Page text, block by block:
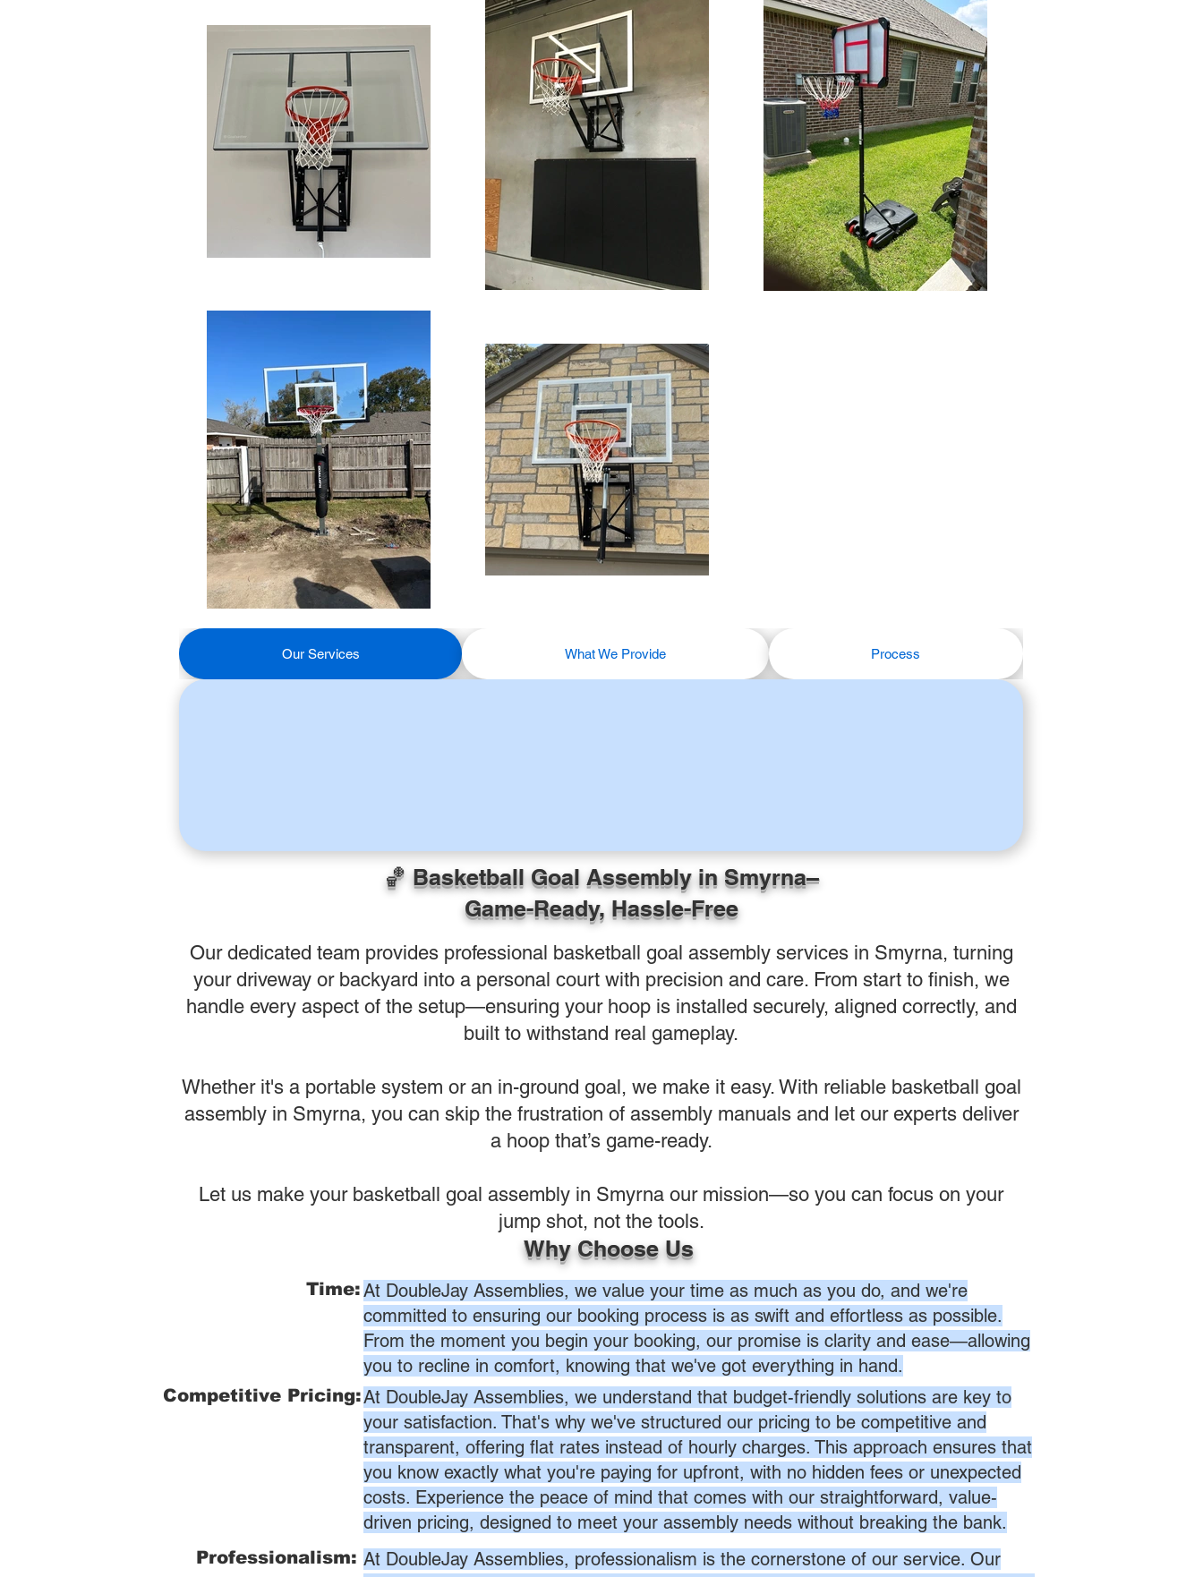
Our Services What We Provide Process
🏀 Basketball Goal Assembly in Smyrna–
Game-Ready, Hassle-Free
Our dedicated team provides professional basketball goal assembly services in Smyrna, turning
your driveway or backyard into a personal court with precision and care. From start to finish, we
handle every aspect of the setup—ensuring your hoop is installed securely, aligned correctly, and
built to withstand real gameplay.
Whether it's a portable system or an in-ground goal, we make it easy. With reliable basketball goal
assembly in Smyrna, you can skip the frustration of assembly manuals and let our experts deliver
a hoop that’s game-ready.
Let us make your basketball goal assembly in Smyrna our mission—so you can focus on your
jump shot, not the tools.
Why Choose Us
Time:At DoubleJay Assemblies, we value your time as much as you do, and we're
committed to ensuring our booking process is as swift and effortless as possible.
From the moment you begin your booking, our promise is clarity and ease—allowing
you to recline in comfort, knowing that we've got everything in hand.
Competitive Pricing:At DoubleJay Assemblies, we understand that budget-friendly solutions are key to
your satisfaction. That's why we've structured our pricing to be competitive and
transparent, offering flat rates instead of hourly charges. This approach ensures that
you know exactly what you're paying for upfront, with no hidden fees or unexpected
costs. Experience the peace of mind that comes with our straightforward, value-
driven pricing, designed to meet your assembly needs without breaking the bank.
Professionalism: At DoubleJay Assemblies, professionalism is the cornerstone of our service. Our